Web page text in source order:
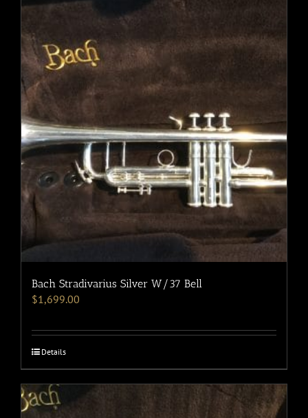
Bach Stradivarius Silver W/37 Bell
$1,699.00
Details